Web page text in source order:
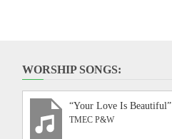
WORSHIP SONGS:
“Your Love Is Beautiful”
TMEC P&W